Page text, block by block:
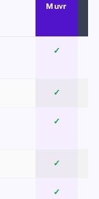
Muvr
✓
✓
✓
✓
✓